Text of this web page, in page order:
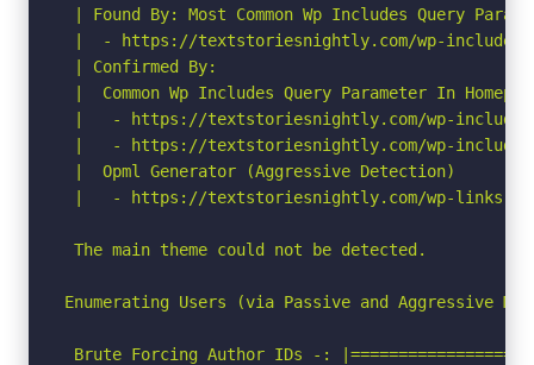
| Found By: Most Common Wp Includes Query
|  - https://textstoriesnightly.com/wp-includes/
| Confirmed By:
|  Common Wp Includes Query Parameter In
|   - https://textstoriesnightly.com/wp-includes/
|   - https://textstoriesnightly.com/wp-
|  Opml Generator (Aggressive Detection)
|   - https://textstoriesnightly.com/wp-links-
The main theme could not be detected.
Enumerating Users (via Passive and Aggressive
Brute Forcing Author IDs -: